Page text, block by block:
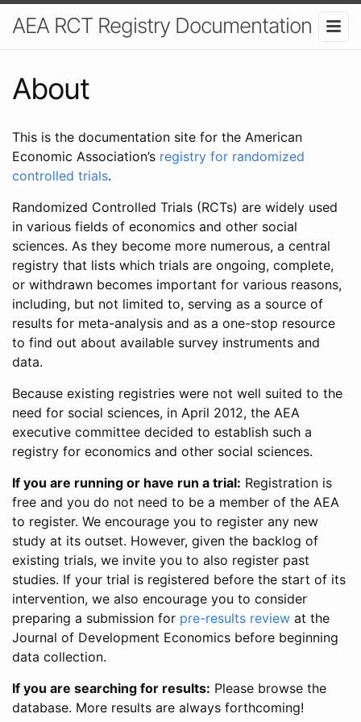
AEA RCT Registry Documentation
About
This is the documentation site for the American
Economic Association’s registry for randomized
controlled trials.
Randomized Controlled Trials (RCTs) are widely used
in various fields of economics and other social
sciences. As they become more numerous, a central
registry that lists which trials are ongoing, complete,
or withdrawn becomes important for various reasons,
including, but not limited to, serving as a source of
results for meta-analysis and as a one-stop resource
to find out about available survey instruments and
data.
Because existing registries were not well suited to the
need for social sciences, in April 2012, the AEA
executive committee decided to establish such a
registry for economics and other social sciences.
If you are running or have run a trial: Registration is
free and you do not need to be a member of the AEA
to register. We encourage you to register any new
study at its outset. However, given the backlog of
existing trials, we invite you to also register past
studies. If your trial is registered before the start of its
intervention, we also encourage you to consider
preparing a submission for pre-results review at the
Journal of Development Economics before beginning
data collection.
If you are searching for results: Please browse the
database. More results are always forthcoming!